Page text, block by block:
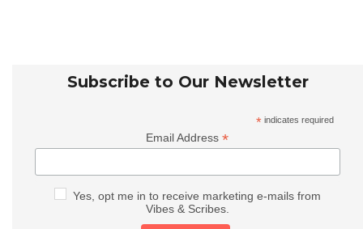
Subscribe to Our Newsletter
* indicates required
Email Address*
Yes, opt me in to receive marketing e-mails from
Vibes & Scribes.